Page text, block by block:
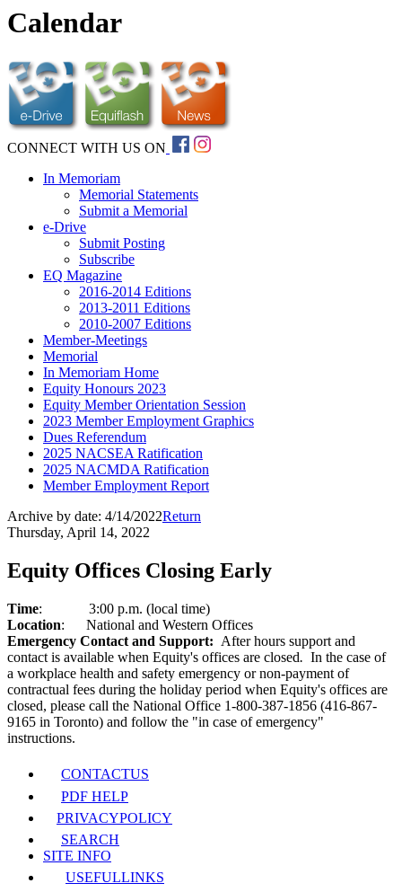
Calendar
CONNECT WITH US ON
In Memoriam
Memorial Statements
Submit a Memorial
e-Drive
Submit Posting
Subscribe
EQ Magazine
2016-2014 Editions
2013-2011 Editions
2010-2007 Editions
Member-Meetings
Memorial
In Memoriam Home
Equity Honours 2023
Equity Member Orientation Session
2023 Member Employment Graphics
Dues Referendum
2025 NACSEA Ratification
2025 NACMDA Ratification
Member Employment Report
Archive by date: 4/14/2022Return
Thursday, April 14, 2022
Equity Offices Closing Early
Time:
3:00 p.m. (local time)
Location:
National and Western Offices
Emergency Contact and Support: After hours support and
contact is available when Equity's offices are closed. In the case of
a workplace health and safety emergency or non-payment of
contractual fees during the holiday period when Equity's offices are
closed, please call the National Office 1-800-387-1856 (416-867-
9165 in Toronto) and follow the "in case of emergency"
instructions.
CONTACTUS
PDF HELP
PRIVACYPOLICY
SEARCH
SITE INFO
USEFULLINKS